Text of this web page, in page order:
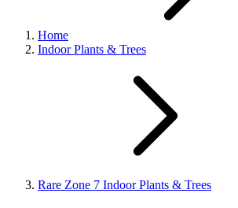
Home
Indoor Plants & Trees
Rare Zone 7 Indoor Plants & Trees